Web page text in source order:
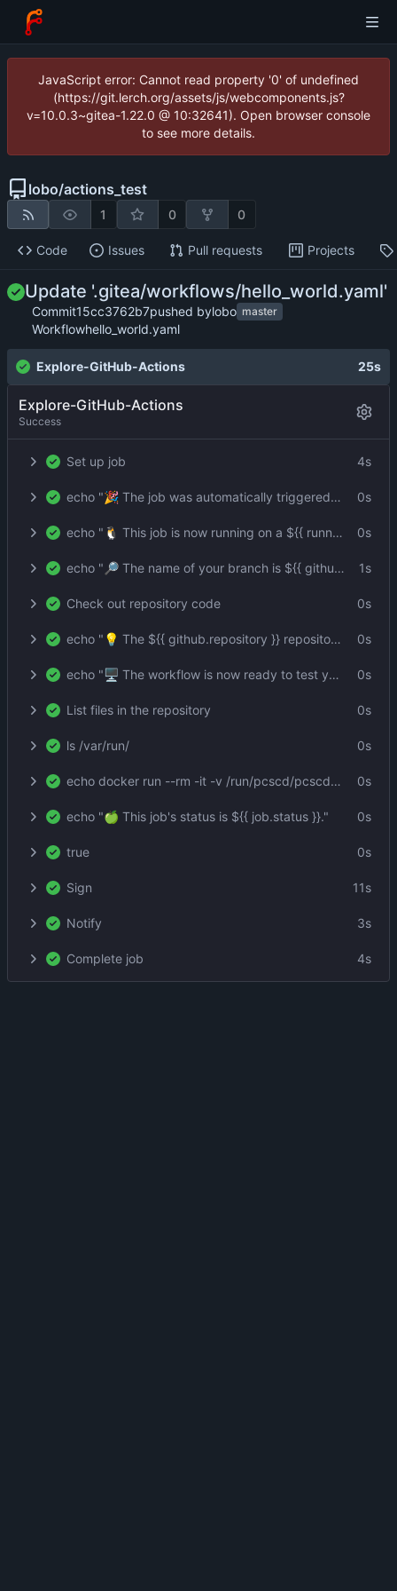
JavaScript error: Cannot read property '0' of undefined
(https://git.lerch.org/assets/js/webcomponents.js?
v=10.0.3~gitea-1.22.0 @ 10:32641). Open browser console
to see more details.
lobo/actions_test
1 0 0
Code Issues Pull requests Projects
Update '.gitea/workflows/hello_world.yaml'
Commit15cc3762b7pushed bylobo master
Workflowhello_world.yaml
Explore-GitHub-Actions 25s
Explore-GitHub-Actions
Success
Set up job 4s
echo "🎉 The job was automatically triggered by a ${{ github.event_name }} event." 0s
echo "🐧 This job is now running on a ${{ runner.os }} server hosted by GitHub!" 0s
echo "🔎 The name of your branch is ${{ github.ref }} and your repository is ${{ github.repository }}." 1s
Check out repository code 0s
echo "💡 The ${{ github.repository }} repository has been cloned to the runner." 0s
echo "🖥️ The workflow is now ready to test your code on the runner." 0s
List files in the repository 0s
ls /var/run/ 0s
echo docker run --rm -it -v /run/pcscd/pcscd.comm:/run/pcscd/pcscd.comm:ro -v "${{ github.workspace }}":/home/user git.lerch.org/lobo/pkcs11:1 -s --id 3 -m SHA256-RSA-PKCS -i foo -o foo.sig --pin env:PIN 0s
echo "🍏 This job's status is ${{ job.status }}." 0s
true 0s
Sign 11s
Notify 3s
Complete job 4s